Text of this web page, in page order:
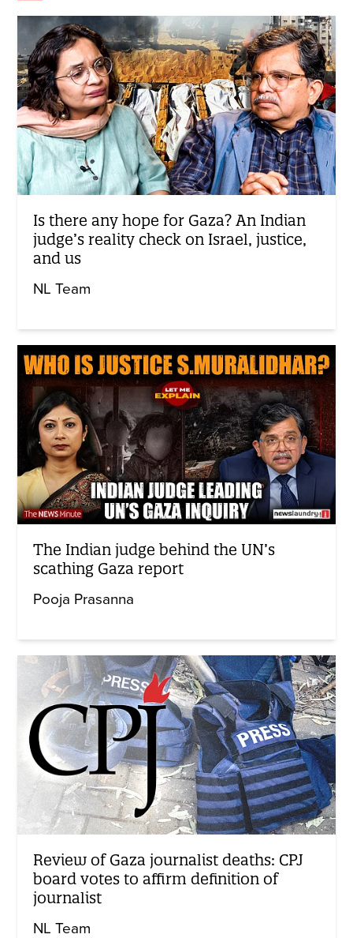
Is there any hope for Gaza? An Indian
judge’s reality check on Israel, justice,
and us
NL Team
The Indian judge behind the UN’s
scathing Gaza report
Pooja Prasanna
Review of Gaza journalist deaths: CPJ
board votes to affirm definition of
journalist
NL Team